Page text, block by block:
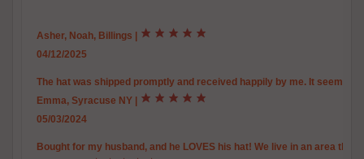
Asher, Noah, Billings
04/12/2025
The hat was shipped promptly and received happily by me. It seems
Emma, Syracuse NY
05/03/2024
Bought for my husband, and he LOVES his hat! We live in an area